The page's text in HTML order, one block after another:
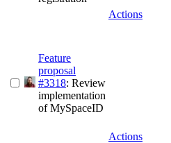
Actions
Feature
proposal
#3318: Review
implementation
of MySpaceID
Actions